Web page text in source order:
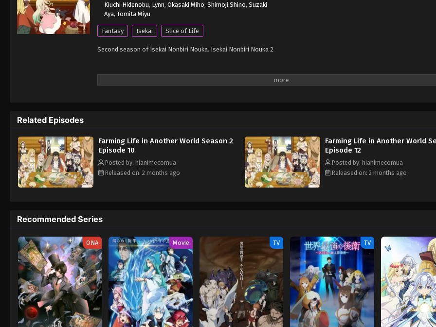
Kiuchi Hidenobu, Lynn, Okasaki Miho, Shimoji Shino, Suzaki
Aya, Tomita Miyu
Fantasy Isekai Slice of Life
Second season of Isekai Nonbiri Nouka. Isekai Nonbiri Nouka 2
Related Episodes
Farming Life in Another World Season 2
Episode 10
Posted by: hianimecomua
Released on: 2 months ago
Farming Life in Another World
Episode 12
Posted by: hianimecomua
Released on: 2 months ago
Recommended Series
ONA Movie TV TV